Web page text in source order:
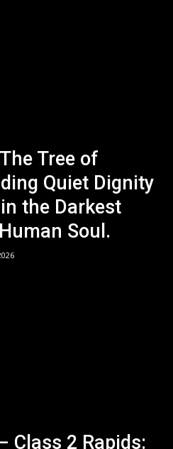
Tree of
Quiet Dignity
the Darkest
Soul.
Class 2 Rapids: